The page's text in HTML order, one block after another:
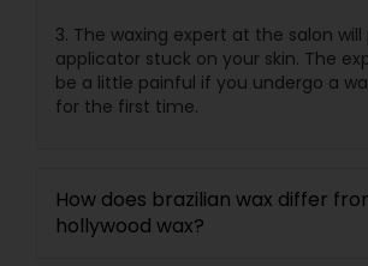
3. The waxing expert at the salon will
applicator stuck on your skin. The
be a little painful if you undergo a
for the first time.
How does brazilian wax differ
hollywood wax?